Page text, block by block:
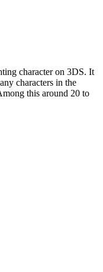
character on 3DS. It
characters in the
this around 20 to